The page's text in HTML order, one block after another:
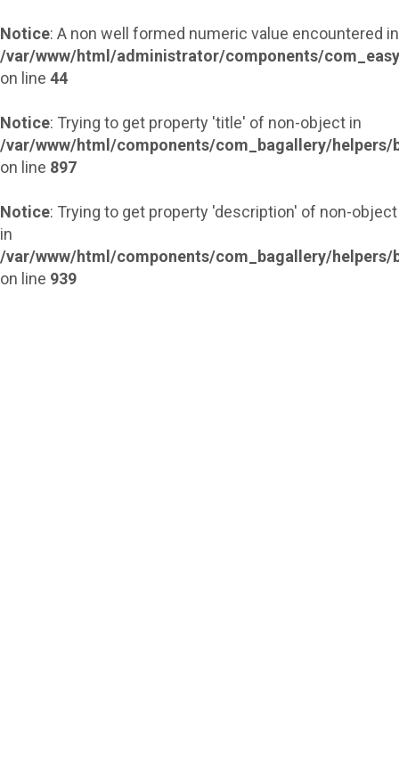
Notice: A non well formed numeric value encountered in
/var/www/html/administrator/components/
on line 44
Notice: Trying to get property 'title' of non-object in
/var/www/html/components/com_bagallery/helpers/
on line 897
Notice: Trying to get property 'description' of non-object
in
/var/www/html/components/com_bagallery/helpers/
on line 939